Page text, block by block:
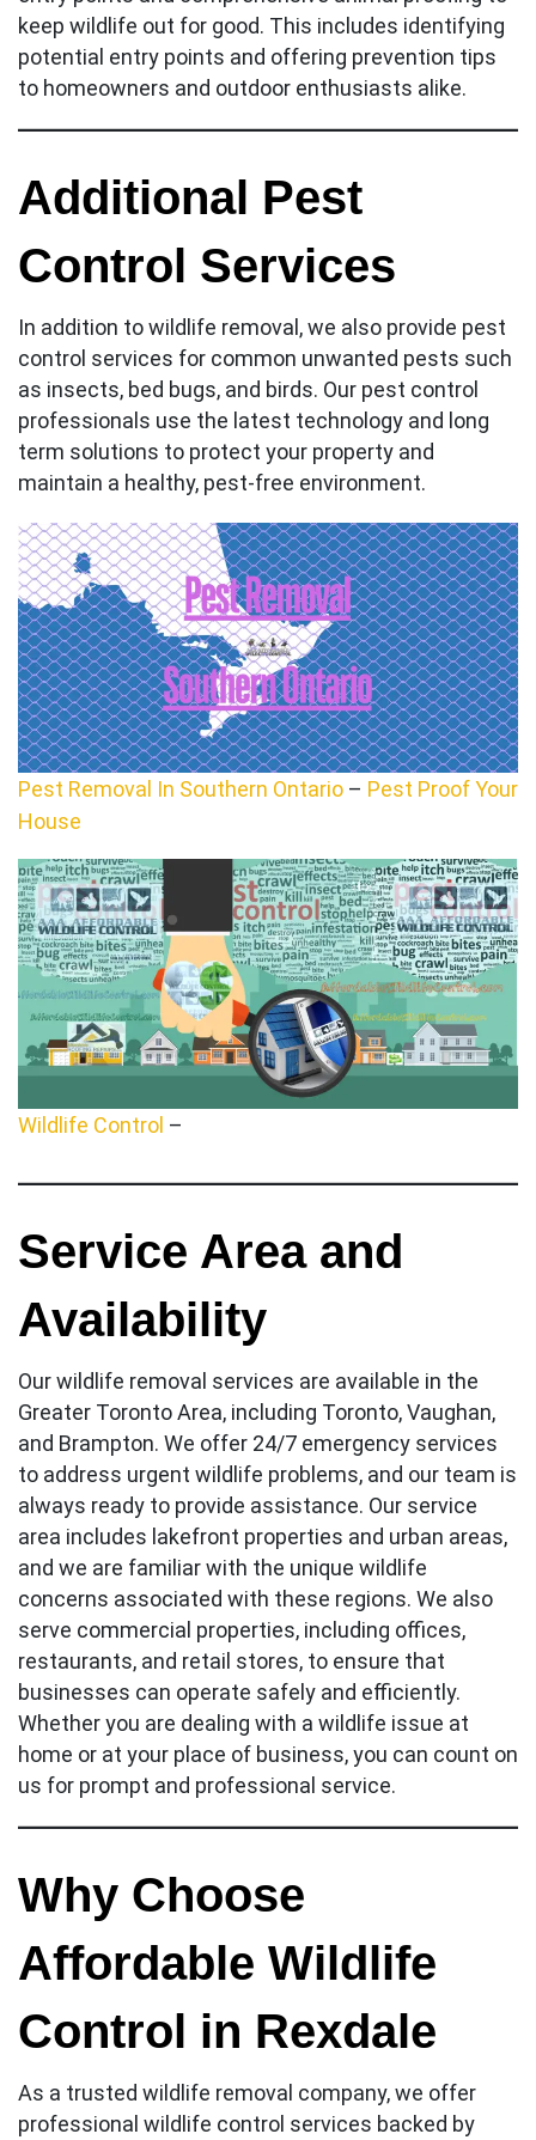
keep wildlife out for good. This includes identifying
potential entry points and offering prevention tips
to homeowners and outdoor enthusiasts alike.
Additional Pest
Control Services
In addition to wildlife removal, we also provide pest
control services for common unwanted pests such
as insects, bed bugs, and birds. Our pest control
professionals use the latest technology and long
term solutions to protect your property and
maintain a healthy, pest-free environment.
Pest Removal In Southern Ontario – Pest Proof Your
House
Wildlife Control –
Service Area and
Availability
Our wildlife removal services are available in the
Greater Toronto Area, including Toronto, Vaughan,
and Brampton. We offer 24/7 emergency services
to address urgent wildlife problems, and our team is
always ready to provide assistance. Our service
area includes lakefront properties and urban areas,
and we are familiar with the unique wildlife
concerns associated with these regions. We also
serve commercial properties, including offices,
restaurants, and retail stores, to ensure that
businesses can operate safely and efficiently.
Whether you are dealing with a wildlife issue at
home or at your place of business, you can count on
us for prompt and professional service.
Why Choose
Affordable Wildlife
Control in Rexdale
As a trusted wildlife removal company, we offer
professional wildlife control services backed by